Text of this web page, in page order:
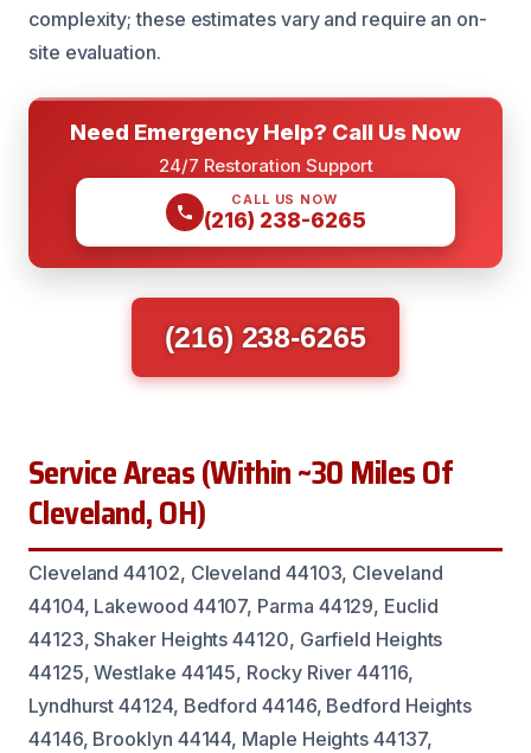
complexity; these estimates vary and require an on-
site evaluation.
Need Emergency Help? Call Us Now
24/7 Restoration Support
CALL US NOW
(216) 238-6265
(216) 238-6265
Service Areas (Within ~30 Miles Of
Cleveland, OH)
Cleveland 44102, Cleveland 44103, Cleveland
44104, Lakewood 44107, Parma 44129, Euclid
44123, Shaker Heights 44120, Garfield Heights
44125, Westlake 44145, Rocky River 44116,
Lyndhurst 44124, Bedford 44146, Bedford Heights
44146, Brooklyn 44144, Maple Heights 44137,